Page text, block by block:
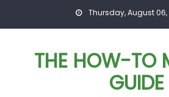
Thursday, August 06,
THE HOW-TO
GUIDE